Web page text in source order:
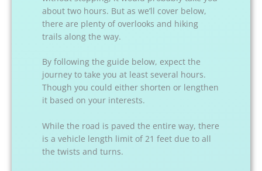
about two hours. But as we’ll cover below,
there are plenty of overlooks and hiking
trails along the way.
By following the guide below, expect the
journey to take you at least several hours.
Though you could either shorten or lengthen
it based on your interests.
While the road is paved the entire way, there
is a vehicle length limit of 21 feet due to all
the twists and turns.